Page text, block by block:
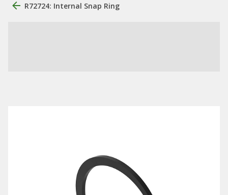
R72724: Internal Snap Ring